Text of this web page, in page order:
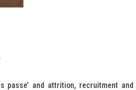
and attrition, recruitment